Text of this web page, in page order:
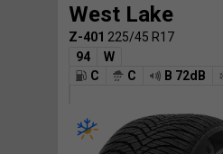
West Lake
Z-401 225/45 R17
94
W
C
C B 72dB